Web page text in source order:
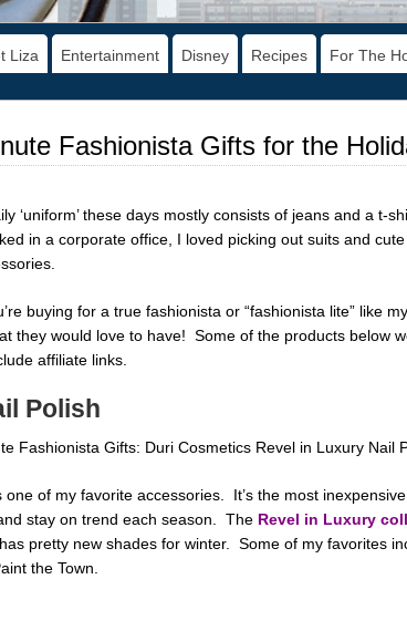
Liza Entertainment Disney Recipes For The
Fashionista Gifts for the
‘uniform’ these days mostly consists of jeans and a t-
in a corporate office, I loved picking out suits and
buying for a true fashionista or “fashionista lite” like
they would love to have! Some of the products below
affiliate links.
Polish
one of my favorite accessories. It’s the most
stay on trend each season. The Revel in Luxury
pretty new shades for winter. Some of my favorites
the Town.